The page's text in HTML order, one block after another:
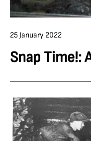
25 January 2022
Snap Time!: